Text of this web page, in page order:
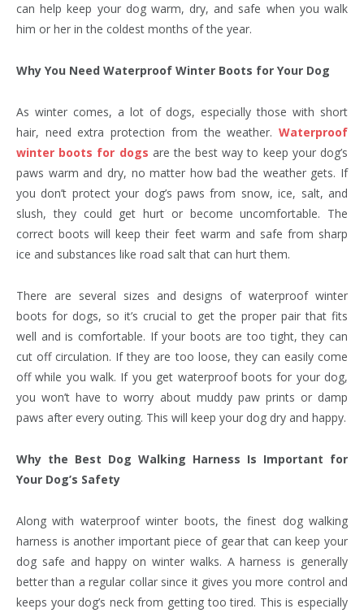
can help keep your dog warm, dry, and safe when you walk
him or her in the coldest months of the year.
Why You Need Waterproof Winter Boots for Your Dog
As winter comes, a lot of dogs, especially those with short
hair, need extra protection from the weather. Waterproof
winter boots for dogs are the best way to keep your dog’s
paws warm and dry, no matter how bad the weather gets. If
you don’t protect your dog’s paws from snow, ice, salt, and
slush, they could get hurt or become uncomfortable. The
correct boots will keep their feet warm and safe from sharp
ice and substances like road salt that can hurt them.
There are several sizes and designs of waterproof winter
boots for dogs, so it’s crucial to get the proper pair that fits
well and is comfortable. If your boots are too tight, they can
cut off circulation. If they are too loose, they can easily come
off while you walk. If you get waterproof boots for your dog,
you won’t have to worry about muddy paw prints or damp
paws after every outing. This will keep your dog dry and happy.
Why the Best Dog Walking Harness Is Important for
Your Dog’s Safety
Along with waterproof winter boots, the finest dog walking
harness is another important piece of gear that can keep your
dog safe and happy on winter walks. A harness is generally
better than a regular collar since it gives you more control and
keeps your dog’s neck from getting too tired. This is especially